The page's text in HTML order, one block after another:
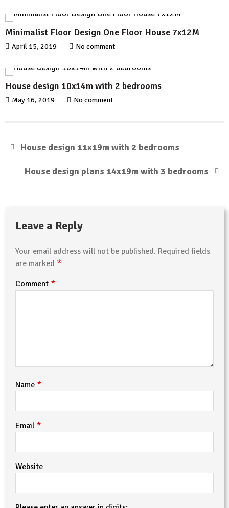
Minimalist Floor Design One Floor House 7x12M
April 15, 2019 No comment
House design 10x14m with 2 bedrooms
May 16, 2019 No comment
House design 11x19m with 2 bedrooms
House design plans 14x19m with 3 bedrooms
Leave a Reply
Your email address will not be published. Required fields
are marked *
Comment *
Name *
Email *
Website